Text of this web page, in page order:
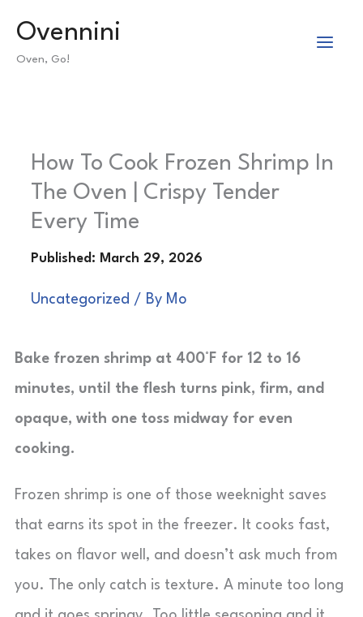
Ovennini
Oven, Go!
How To Cook Frozen Shrimp In
The Oven | Crispy Tender
Every Time
Uncategorized / By Mo
Bake frozen shrimp at 400°F for 12 to 16
minutes, until the flesh turns pink, firm, and
opaque, with one toss midway for even
cooking.
Frozen shrimp is one of those weeknight saves
that earns its spot in the freezer. It cooks fast,
takes on flavor well, and doesn’t ask much from
you. The only catch is texture. A minute too long